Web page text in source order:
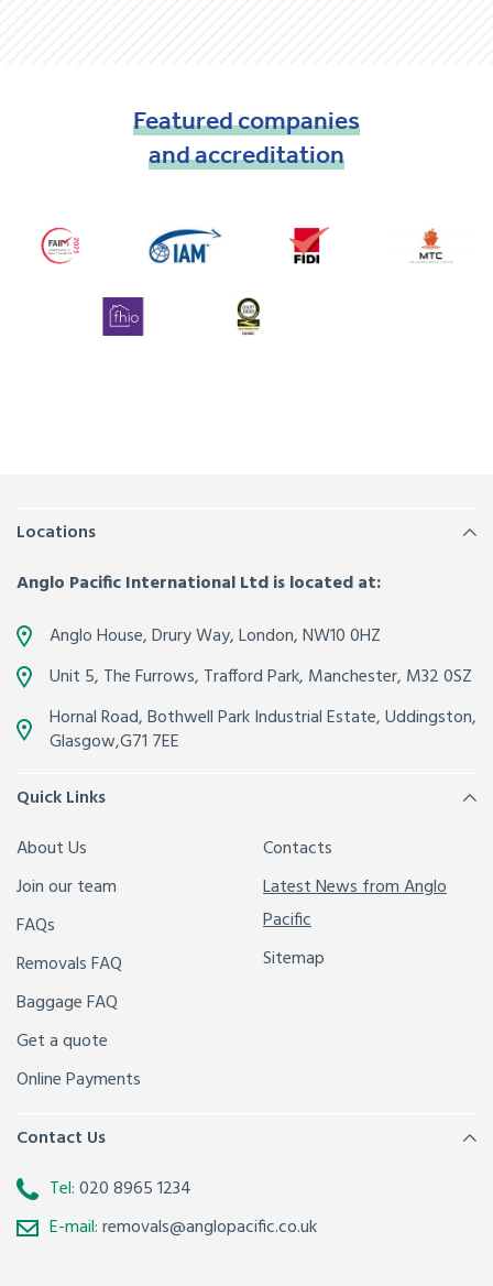
Featuredcompanies
andaccreditation
Locations
Anglo Pacific International Ltd is located at:
Anglo House, Drury Way,London,NW10 0HZ
Unit 5, The Furrows, Trafford Park, Manchester, M32 0SZ
Hornal Road, Bothwell Park Industrial Estate,Uddingston,
Glasgow,G71 7EE
Quick Links
About Us
Join our team
FAQs
Removals FAQ
Baggage FAQ
Get a quote
Online Payments
Contacts
Latest News from Anglo
Pacific
Sitemap
Contact Us
Tel:020 8965 1234
E-mail:removals@anglopacific.co.uk